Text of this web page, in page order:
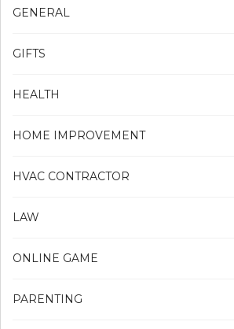
GENERAL
GIFTS
HEALTH
HOME IMPROVEMENT
HVAC CONTRACTOR
LAW
ONLINE GAME
PARENTING